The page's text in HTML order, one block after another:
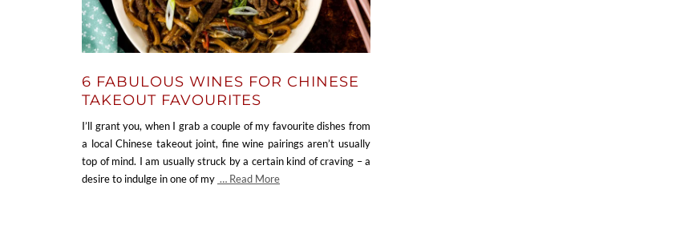
6 FABULOUS WINES FOR CHINESE
TAKEOUT FAVOURITES
I’ll grant you, when I grab a couple of my favourite dishes from
a local Chinese takeout joint, fine wine pairings aren’t usually
top of mind. I am usually struck by a certain kind of craving – a
desire to indulge in one of my … Read More